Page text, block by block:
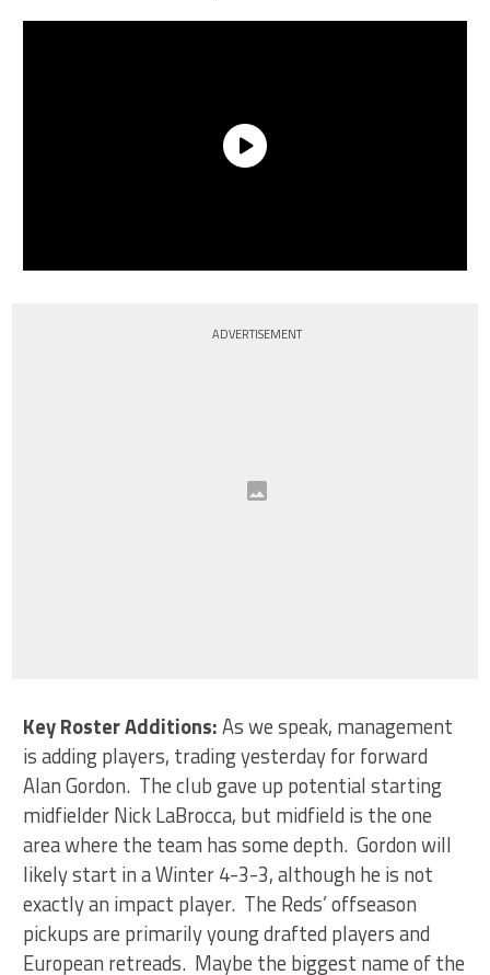
ADVERTISEMENT
Key Roster Additions:As we speak, management
is adding players, trading yesterday for forward
Alan Gordon. The club gave up potential starting
midfielder Nick LaBrocca, but midfield is the one
area where the team has some depth. Gordon will
likely start in a Winter 4-3-3, although he is not
exactly an impact player. The Reds’ offseason
pickups are primarily young drafted players and
European retreads. Maybe the biggest name of the